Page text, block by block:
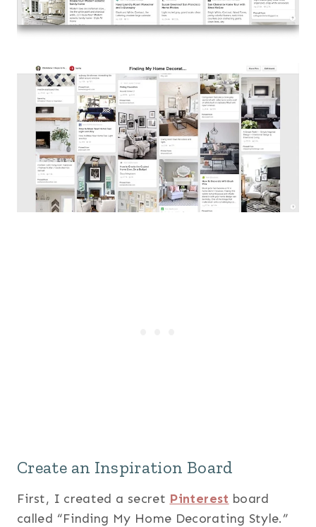
Create an Inspiration Board
First, I created a secret Pinterest board
called “Finding My Home Decorating Style.”